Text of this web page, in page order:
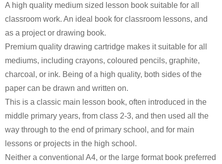
A high quality medium sized lesson book suitable for all
classroom work. An ideal book for classroom lessons, and
as a project or drawing book.
Premium quality drawing cartridge makes it suitable for all
mediums, including crayons, coloured pencils, graphite,
charcoal, or ink. Being of a high quality, both sides of the
paper can be drawn and written on.
This is a classic main lesson book, often introduced in the
middle primary years, from class 2-3, and then used all the
way through to the end of primary school, and for main
lessons or projects in the high school.
Neither a conventional A4, or the large format book preferred